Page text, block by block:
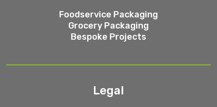
Foodservice Packaging
Grocery Packaging
Bespoke Projects
Legal